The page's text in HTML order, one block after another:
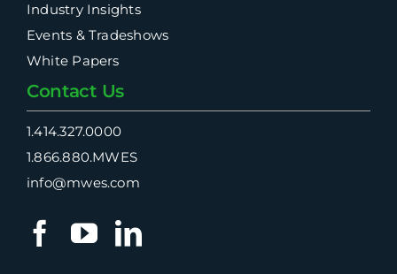
Industry Insights
Events & Tradeshows
White Papers
Contact Us
1.414.327.0000
1.866.880.MWES
info@mwes.com